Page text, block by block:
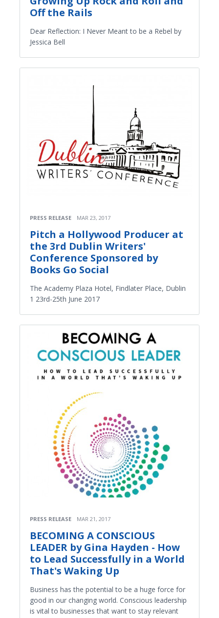
Off the Rails
Dear Reflection: I Never Meant to be a Rebel by
Jessica Bell
PRESS RELEASE MAR 23, 2017
Pitch a Hollywood Producer at
the 3rd Dublin Writers'
Conference Sponsored by
Books Go Social
The Academy Plaza Hotel, Findlater Place, Dublin
1 23rd-25th June 2017
PRESS RELEASE MAR 21, 2017
BECOMING A CONSCIOUS
LEADER by Gina Hayden - How
to Lead Successfully in a World
That's Waking Up
Business has the potential to be a huge force for
good in our changing world. Conscious leadership
is vital to businesses that want to stay relevant